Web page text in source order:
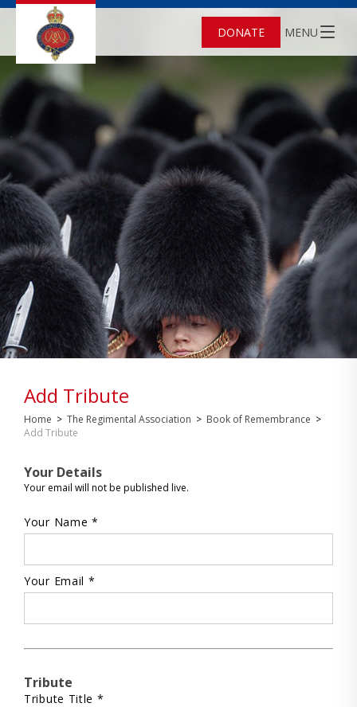
DONATE MENU
Add Tribute
Home > The Regimental Association > Book of Remembrance >
Add Tribute
Your Details
Your email will not be published live.
Your Name *
Your Email *
Tribute
Tribute Title *